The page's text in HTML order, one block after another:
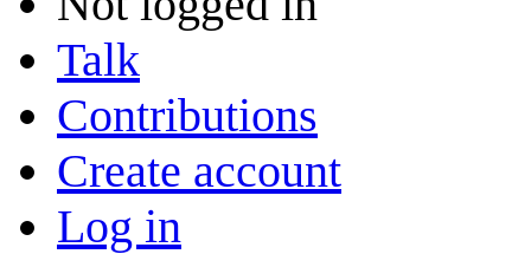
Talk
Contributions
Create account
Log in